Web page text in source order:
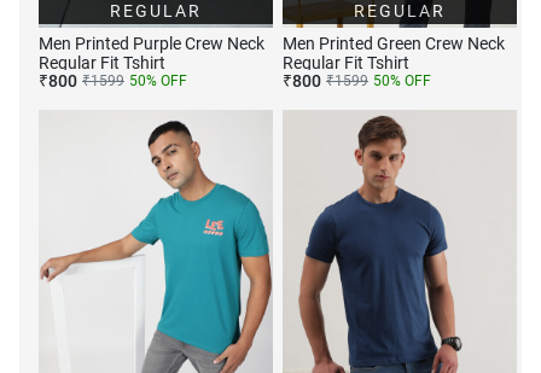
REGULAR
Men Printed Purple Crew Neck
Regular Fit Tshirt
₹800 ₹1599 50% OFF
REGULAR
Men Printed Green Crew Neck
Regular Fit Tshirt
₹800 ₹1599 50% OFF